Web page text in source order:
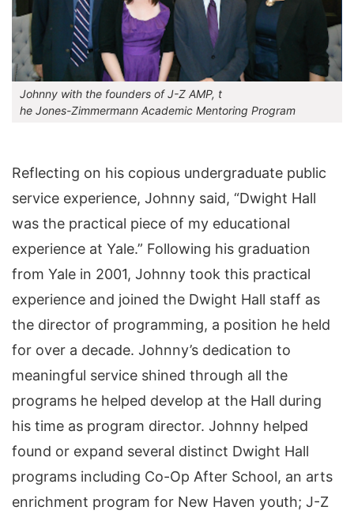
Johnny with the founders of J-Z AMP, t
he Jones-Zimmermann Academic Mentoring Program
Reflecting on his copious undergraduate public
service experience, Johnny said, “Dwight Hall
was the practical piece of my educational
experience at Yale.” Following his graduation
from Yale in 2001, Johnny took this practical
experience and joined the Dwight Hall staff as
the director of programming, a position he held
for over a decade. Johnny’s dedication to
meaningful service shined through all the
programs he helped develop at the Hall during
his time as program director. Johnny helped
found or expand several distinct Dwight Hall
programs including Co-Op After School, an arts
enrichment program for New Haven youth; J-Z